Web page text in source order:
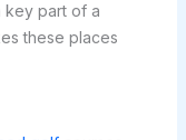
key part of a
these places